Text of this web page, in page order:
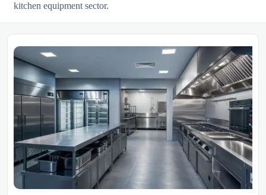
kitchen equipment sector.